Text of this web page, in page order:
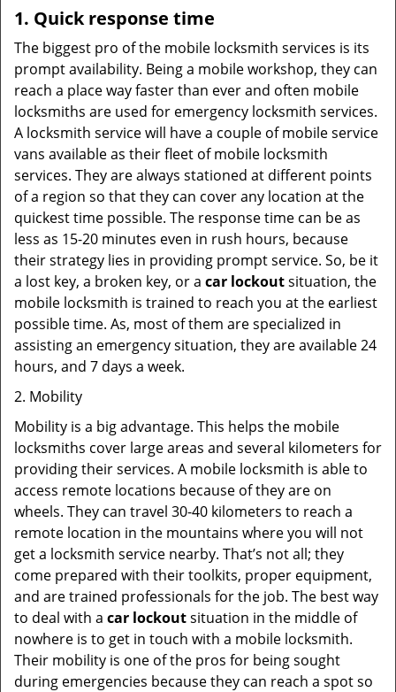
1. Quick response time
The biggest pro of the mobile locksmith services is its
prompt availability. Being a mobile workshop, they can
reach a place way faster than ever and often mobile
locksmiths are used for emergency locksmith services.
A locksmith service will have a couple of mobile service
vans available as their fleet of mobile locksmith
services. They are always stationed at different points
of a region so that they can cover any location at the
quickest time possible. The response time can be as
less as 15-20 minutes even in rush hours, because
their strategy lies in providing prompt service. So, be it
a lost key, a broken key, or a car lockoutsituation, the
mobile locksmith is trained to reach you at the earliest
possible time. As, most of them are specialized in
assisting an emergency situation, they are available 24
hours, and 7 days a week.
2. Mobility
Mobility is a big advantage. This helps the mobile
locksmiths cover large areas and several kilometers for
providing their services. A mobile locksmith is able to
access remote locations because of they are on
wheels. They can travel 30-40 kilometers to reach a
remote location in the mountains where you will not
get a locksmith service nearby. That’s not all; they
come prepared with their toolkits, proper equipment,
and are trained professionals for the job. The best way
to deal with a car lockoutsituation in the middle of
nowhere is to get in touch with a mobile locksmith.
Their mobility is one of the pros for being sought
during emergencies because they can reach a spot so